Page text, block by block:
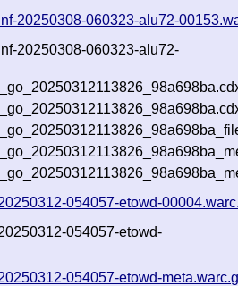
20250308-060323-alu72-
20250308-060323-alu72-
054057-etowd-
054057-etowd-
054057-etowd-